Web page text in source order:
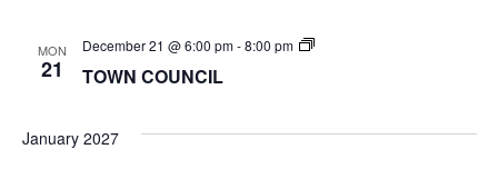
MON
21 TOWN COUNCIL
December 21 @ 6:00 pm-8:00 pm
TOWN
January 2027